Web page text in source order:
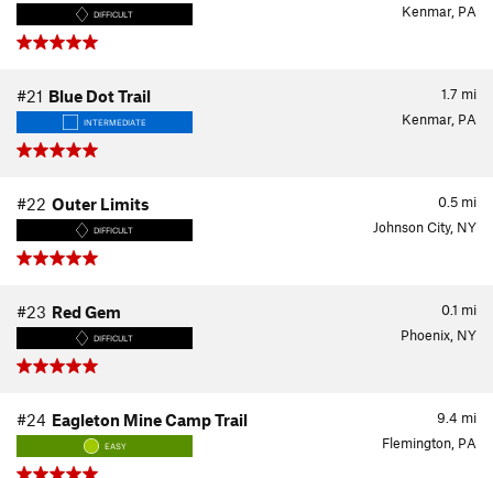
DIFFICULT Kenmar, PA
1.7 mi
#21 Blue Dot Trail
INTERMEDIATE Kenmar, PA
0.5 mi
#22 Outer Limits
DIFFICULT Johnson City, NY
0.1 mi
#23 Red Gem
DIFFICULT Phoenix, NY
9.4 mi
#24 Eagleton Mine Camp Trail
EASY Flemington, PA